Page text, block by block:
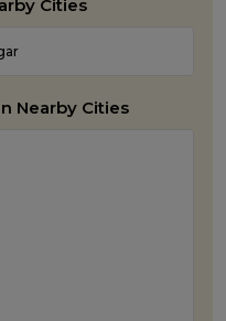
Cities
Nearby Cities